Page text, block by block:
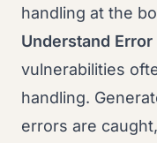
handling at the
Understand
vulnerabilities
handling.
errors are